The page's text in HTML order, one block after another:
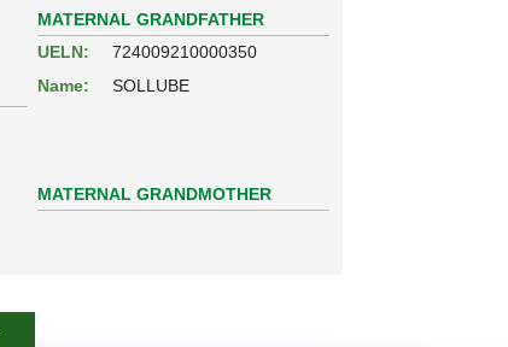
MATERNAL GRANDFATHER
UELN:
724009210000350
Name:
SOLLUBE
MATERNAL GRANDMOTHER